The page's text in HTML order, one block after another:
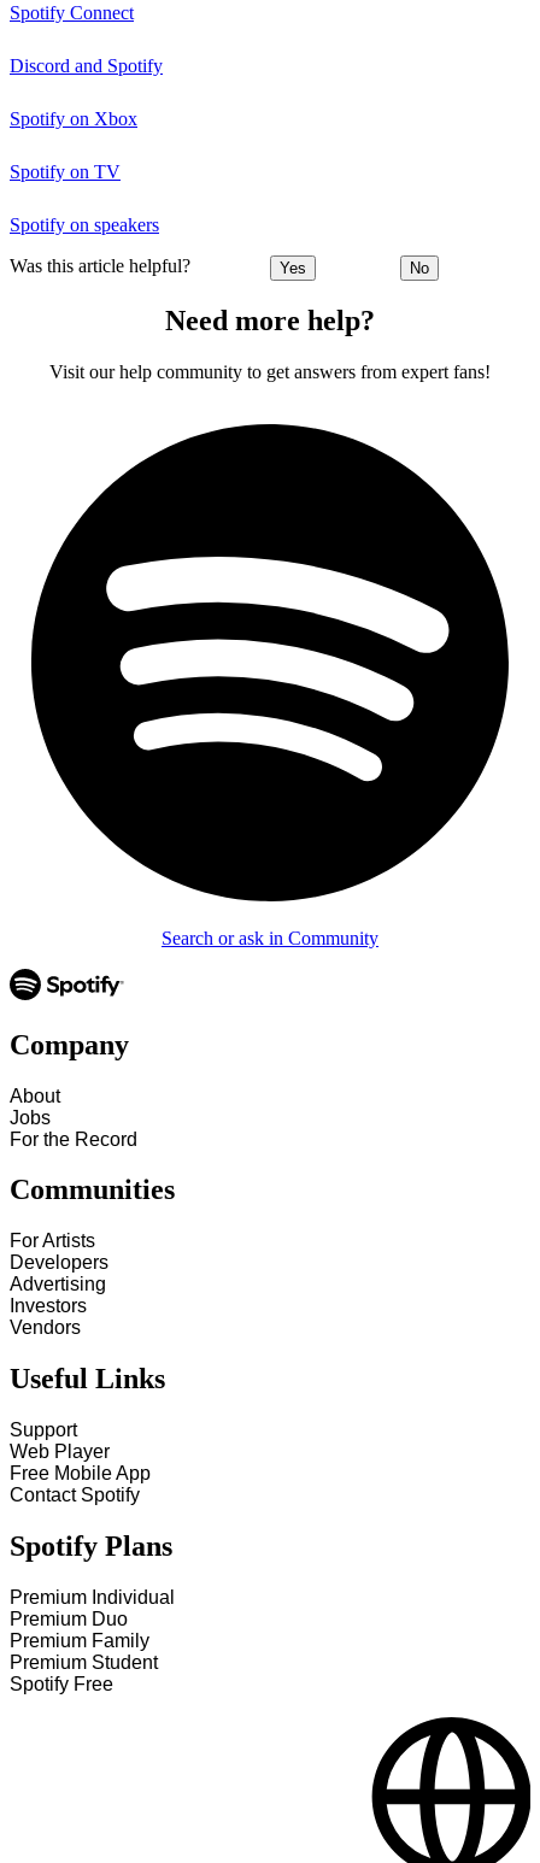
Spotify Connect
Discord and Spotify
Spotify on Xbox
Spotify on TV
Spotify on speakers
Was this article helpful? Yes No
Need more help?
Visit our help community to get answers from expert fans!
Search or ask in Community
Company
About
Jobs
For the Record
Communities
For Artists
Developers
Advertising
Investors
Vendors
Useful Links
Support
Web Player
Free Mobile App
Contact Spotify
Spotify Plans
Premium Individual
Premium Duo
Premium Family
Premium Student
Spotify Free